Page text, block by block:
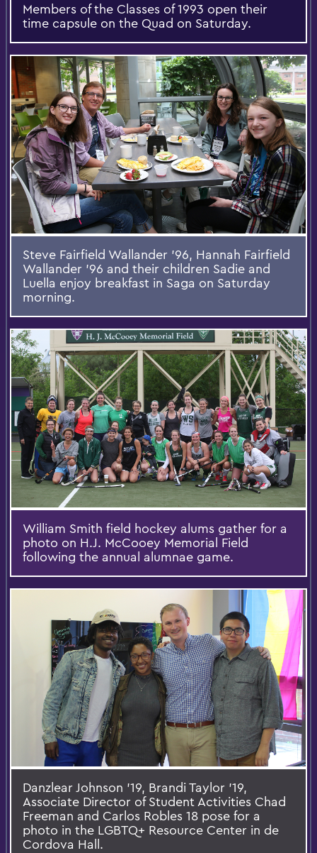
Members of the Classes of 1993 open their
time capsule on the Quad on Saturday.
Steve Fairfield Wallander '96, Hannah Fairfield
Wallander '96 and their children Sadie and
Luella enjoy breakfast in Saga on Saturday
morning.
William Smith field hockey alums gather for a
photo on H.J. McCooey Memorial Field
following the annual alumnae game.
Danzlear Johnson '19, Brandi Taylor '19,
Associate Director of Student Activities Chad
Freeman and Carlos Robles 18 pose for a
photo in the LGBTQ+ Resource Center in de
Cordova Hall.